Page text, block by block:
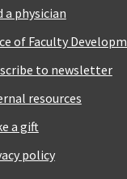
a physician
of Faculty
to newsletter
resources
a gift
policy